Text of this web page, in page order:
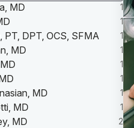
MD
1
1
PT, DPT, OCS, SFMA 1
MD 1
1
1
MD 1
MD 1
MD 2